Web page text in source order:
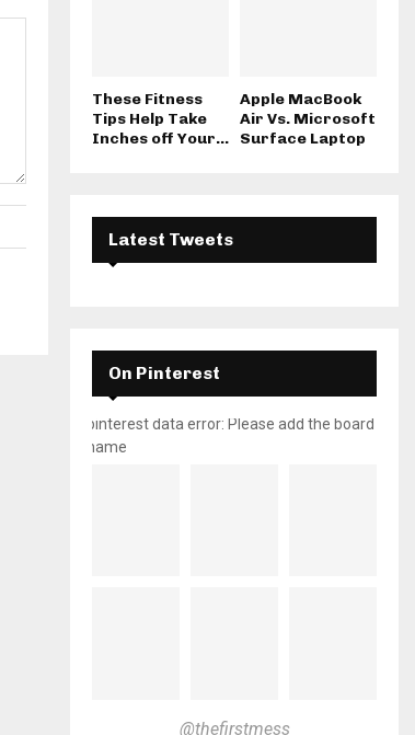
These Fitness
Tips Help Take
Inches off Your...
Apple MacBook
Air Vs. Microsoft
Surface Laptop
Latest Tweets
On Pinterest
pinterest data error: Please add the board
name
@thefirstmess